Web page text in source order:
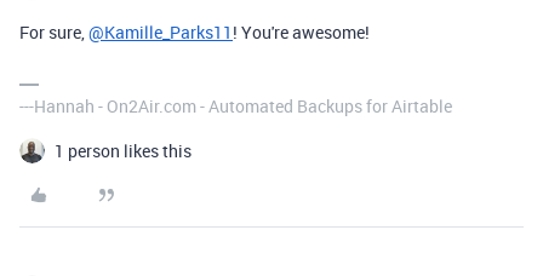
For sure,@Kamille_Parks11 ! You're awesome!
---Hannah - On2Air.com - Automated Backups for Airtable
1 person likes this